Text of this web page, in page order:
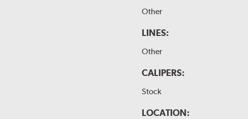
Other
LINES:
Other
CALIPERS:
Stock
LOCATION: